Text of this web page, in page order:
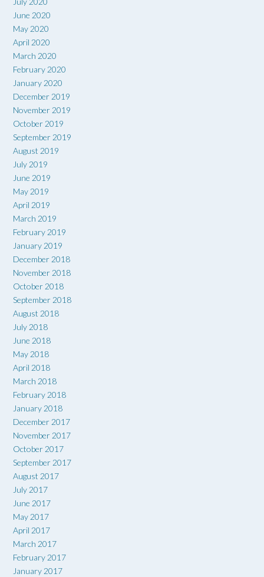
June 2020
May 2020
April 2020
March 2020
February 2020
January 2020
December 2019
November 2019
October 2019
September 2019
August 2019
July 2019
June 2019
May 2019
April 2019
March 2019
February 2019
January 2019
December 2018
November 2018
October 2018
September 2018
August 2018
July 2018
June 2018
May 2018
April 2018
March 2018
February 2018
January 2018
December 2017
November 2017
October 2017
September 2017
August 2017
July 2017
June 2017
May 2017
April 2017
March 2017
February 2017
January 2017